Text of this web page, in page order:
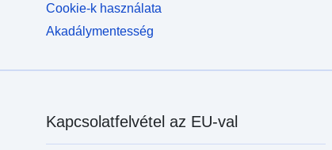
Cookie-k használata
Akadálymentesség
Kapcsolatfelvétel az EU-val